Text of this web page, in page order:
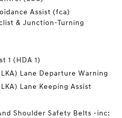
Assist (fca)
& Junction-Turning
1 (HDA 1)
Lane Departure Warning
Lane Keeping Assist
Shoulder Safety Belts -inc: